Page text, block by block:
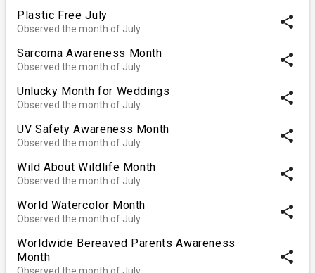
Plastic Free July
Observed the month of July share
Sarcoma Awareness Month
Observed the month of July share
Unlucky Month for Weddings
Observed the month of July share
UV Safety Awareness Month
Observed the month of July share
Wild About Wildlife Month
Observed the month of July share
World Watercolor Month
Observed the month of July share
Worldwide Bereaved Parents Awareness
Month
Observed the month of July
share